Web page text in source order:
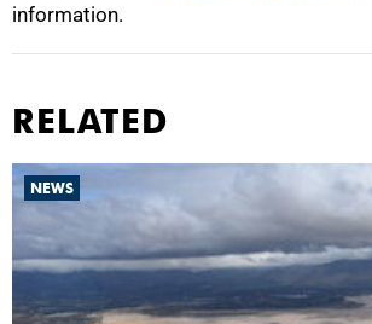
information.
RELATED
NEWS